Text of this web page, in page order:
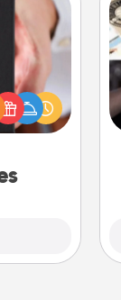
perfect
wedding
because
much